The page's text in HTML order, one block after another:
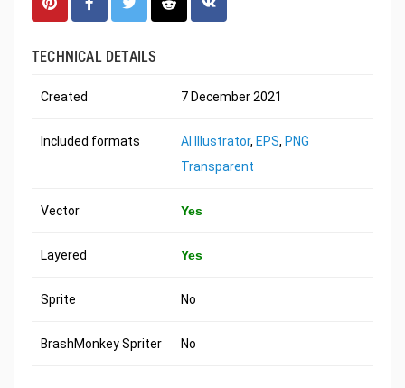
TECHNICAL DETAILS
Created 7 December 2021
Included formats AI Illustrator, EPS, PNG
Transparent
Vector Yes
Layered Yes
Sprite No
BrashMonkey Spriter No